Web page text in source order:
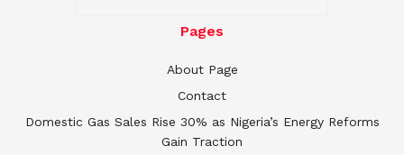
Pages
About Page
Contact
Domestic Gas Sales Rise 30% as Nigeria’s Energy Reforms
Gain Traction